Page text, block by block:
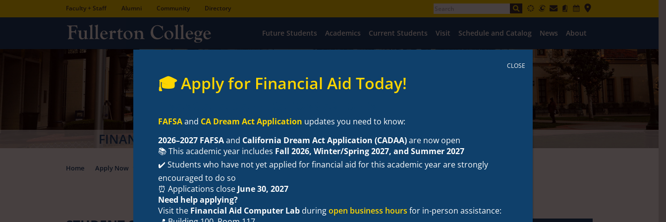
Faculty + Staff Alumni Community Directory
Future Students Academics Current Students Visit Schedule and Catalog News About
Home Apply Now Types of Aid Financial Wellness News Frequently Asked Questions Contact Us Resources
🎓 Apply for Financial Aid Today!
FAFSAand CA Dream Act Application updates you need to know:
2026–2027 FAFSAand California Dream Act Application (CADAA)are now open
📚 This academic year includes Fall 2026, Winter/Spring 2027, and Summer 2027
✔️ Students who have not yet applied for financial aid for this academic year are strongly
encouraged to do so
⏰ Applications close June 30, 2027
Need help applying?
Visit the Financial Aid Computer Labduringopen business hours for in-person assistance:
CLOSE